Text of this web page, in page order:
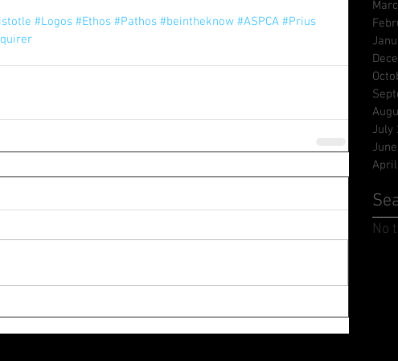
#Logos #Ethos #Pathos #beintheknow #ASPCA #Prius
July
No